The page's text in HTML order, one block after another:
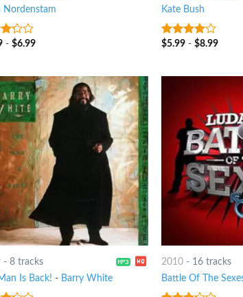
Nordenstam
- $6.99
Kate Bush
3.75out
$5.99 -$8.99
- 8 tracks
Is Back! - Barry White
2010 - 16 tracks
Battle Of The